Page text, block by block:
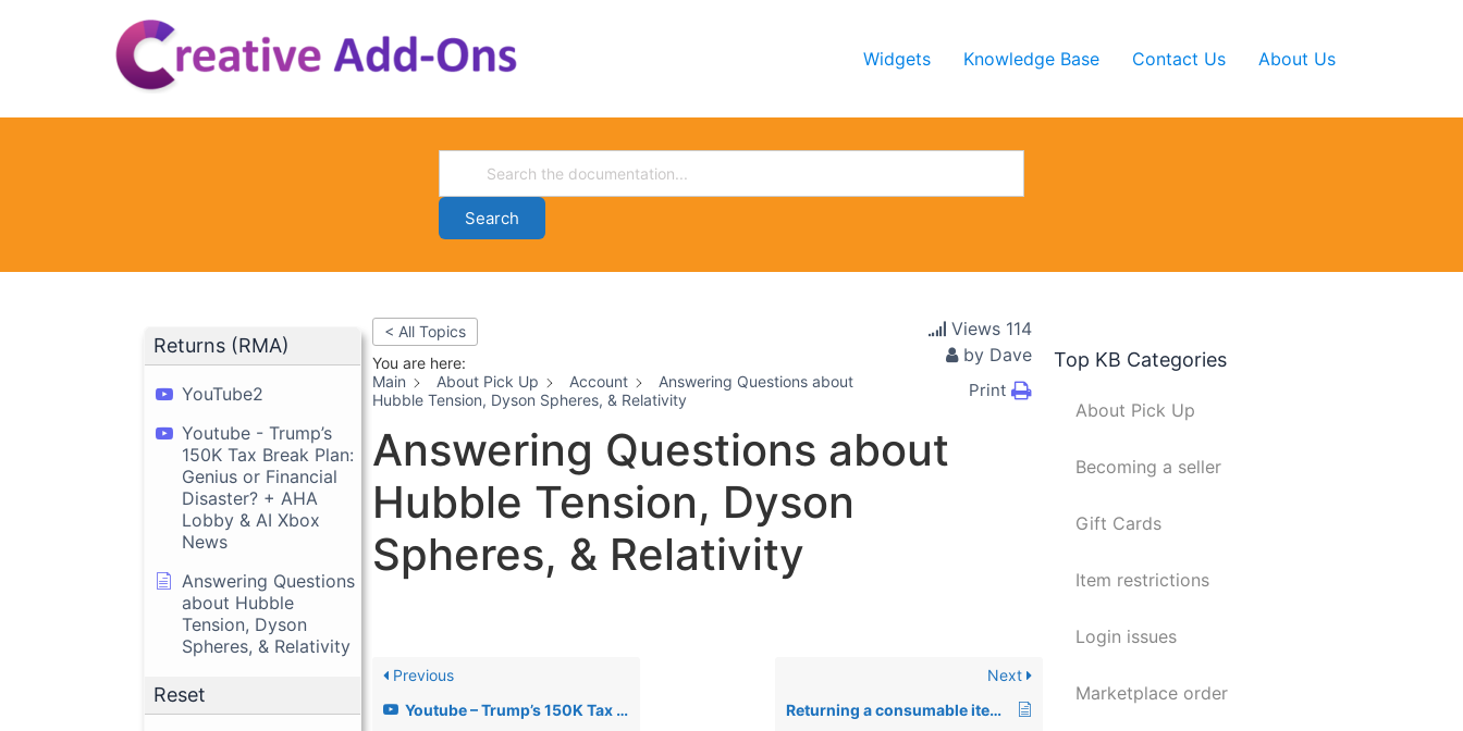
Widgets Knowledge Base Contact Us About Us
Search
Returns (RMA)
YouTube2
Youtube - Trump’s
150K Tax Break Plan:
Genius or Financial
Disaster? + AHA
Lobby & AI Xbox
News
Answering Questions
about Hubble
Tension, Dyson
Spheres, & Relativity
Reset
< All Topics
You are here:
Main
About Pick Up Account
Answering Questions about
Hubble Tension, Dyson Spheres, & Relativity
Views 114
by Dave
Print
Answering Questions about
Hubble Tension, Dyson
Spheres, & Relativity
Previous
Youtube – Trump’s 150K Tax Break Plan: Genius or Financial Disaster? + AHA Lobby & AI Xbox News
Next
Returning a consumable item (ink, paper, etc.)
Top KB Categories
About Pick Up
Becoming a seller
Gift Cards
Item restrictions
Login issues
Marketplace order